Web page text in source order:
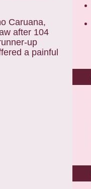
Caruana,
after 104
up
a painful